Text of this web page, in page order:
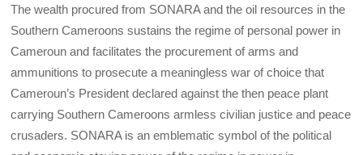
The wealth procured from SONARA and the oil resources in the
Southern Cameroons sustains the regime of personal power in
Cameroun and facilitates the procurement of arms and
ammunitions to prosecute a meaningless war of choice that
Cameroun’s President declared against the then peace plant
carrying Southern Cameroons armless civilian justice and peace
crusaders. SONARA is an emblematic symbol of the political